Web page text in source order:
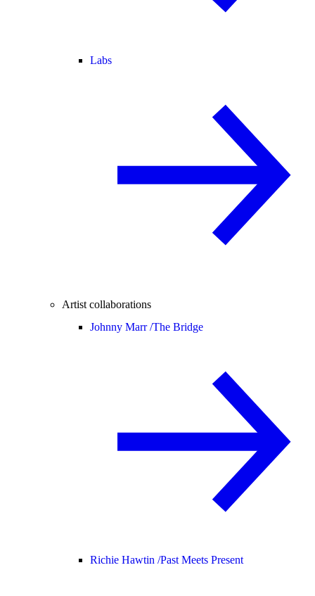
Labs
Artist collaborations
Johnny Marr /The Bridge
Richie Hawtin /Past Meets Present